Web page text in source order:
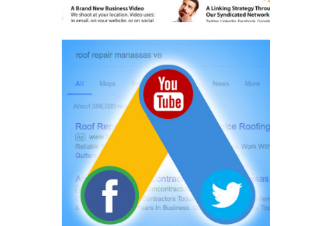
Online Advertising
Adwords
Social Media
Online Programs
Learn More